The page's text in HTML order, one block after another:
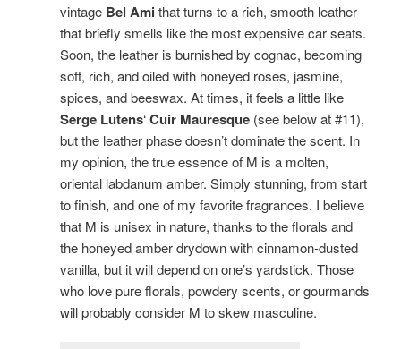
vintage Bel Amithat turns to a rich, smooth leather
that briefly smells like the most expensive car seats.
Soon, the leather is burnished by cognac, becoming
soft, rich, and oiled with honeyed roses, jasmine,
spices, and beeswax. At times, it feels a little like
Serge Lutens‘Cuir Mauresque (see below at #11),
but the leather phase doesn’t dominate the scent. In
my opinion, the true essence of M is a molten,
oriental labdanum amber. Simply stunning, from start
to finish, and one of my favorite fragrances. I believe
that M is unisex in nature, thanks to the florals and
the honeyed amber drydown with cinnamon-dusted
vanilla, but it will depend on one’s yardstick. Those
who love pure florals, powdery scents, or gourmands
will probably consider M to skew masculine.